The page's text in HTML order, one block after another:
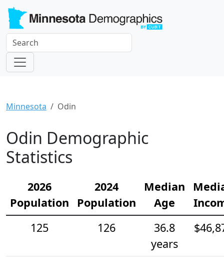
Minnesota Odin
Odin Demographic
Statistics
2026
Population
2024
Population
Median
Age
125
126
36.8
years